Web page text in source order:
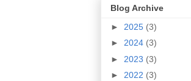
Blog Archive
► 2025 (3)
► 2024 (3)
► 2023 (3)
► 2022 (3)